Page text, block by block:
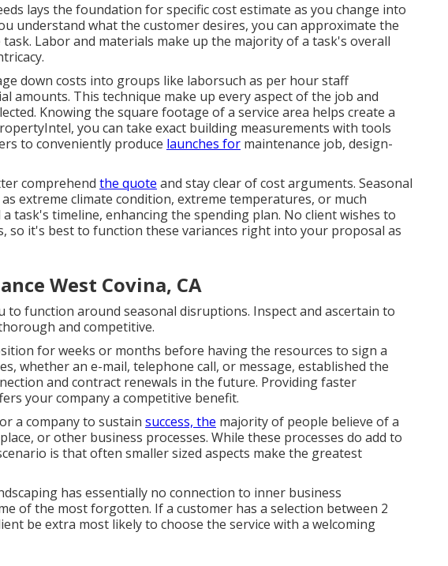
lays the foundation for specific cost estimate as you change into
understand what the customer desires, you can approximate the
Labor and materials make up the majority of a task's overall
down costs into groups like laborsuch as per hour staff
amounts. This technique make up every aspect of the job and
Knowing the square footage of a service area helps create a
, you can take exact building measurements with tools
to conveniently produce launches for maintenance job, design-
comprehend the quote and stay clear of cost arguments. Seasonal
extreme climate condition, extreme temperatures, or much
task's timeline, enhancing the spending plan. No client wishes to
so it's best to function these variances right into your proposal as
West Covina, CA
to function around seasonal disruptions. Inspect and ascertain to
and competitive.
for weeks or months before having the resources to sign a
whether an e-mail, telephone call, or message, established the
and contract renewals in the future. Providing faster
your company a competitive benefit.
a company to sustain success, the majority of people believe of a
or other business processes. While these processes do add to
is that often smaller sized aspects make the greatest
has essentially no connection to inner business
of the most forgotten. If a customer has a selection between 2
be extra most likely to choose the service with a welcoming